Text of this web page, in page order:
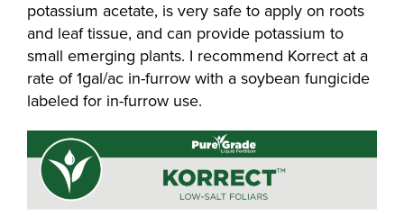
potassium acetate, is very safe to apply on roots
and leaf tissue, and can provide potassium to
small emerging plants. I recommend Korrect at a
rate of 1gal/ac in-furrow with a soybean fungicide
labeled for in-furrow use.